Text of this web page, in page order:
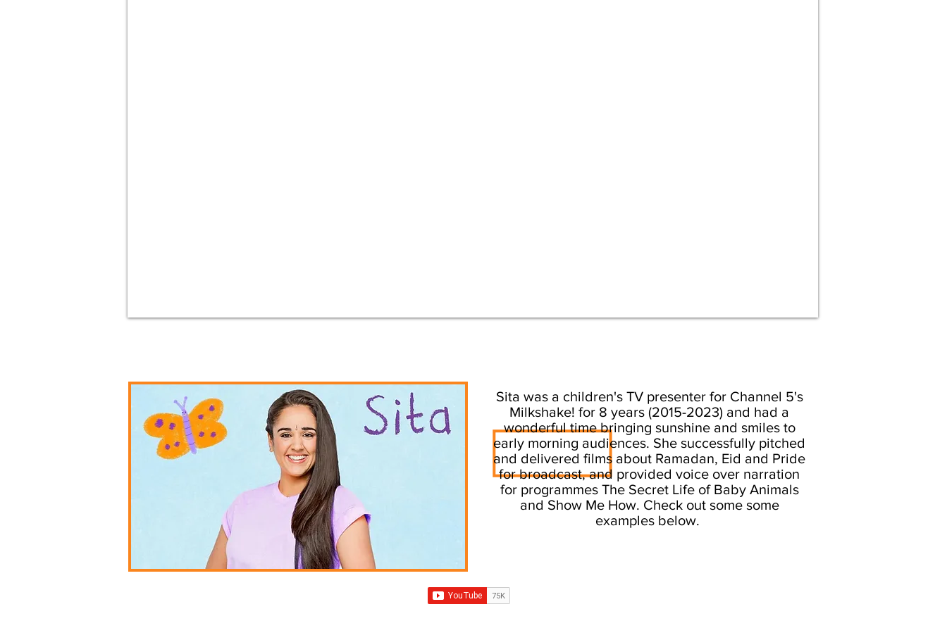
Sita was a children's TV presenter for Channel 5's
Milkshake! for 8 years (2015-2023) and had a
wonderful time bringing sunshine and smiles to
early morning audiences. She successfully pitched
and delivered films about Ramadan, Eid and Pride
for broadcast, and provided voice over narration
for programmes The Secret Life of Baby Animals
and Show Me How. Check out some some
examples below.